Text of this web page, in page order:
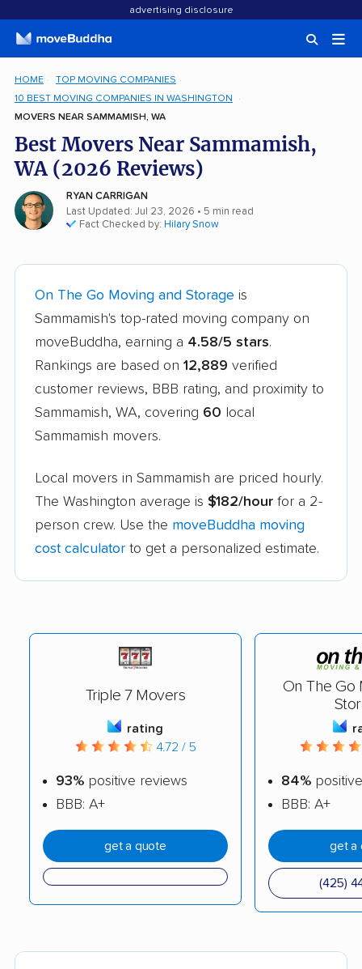
advertising disclosure
HOME
TOP MOVING COMPANIES
10 BEST MOVING COMPANIES IN WASHINGTON
MOVERS NEAR SAMMAMISH, WA
Best Movers Near Sammamish,
WA (2026 Reviews)
RYAN CARRIGAN
Last Updated: Jul 23, 2026 • 5 min read
Fact Checked by: Hilary Snow
On The Go Moving and Storage is
Sammamish's top-rated moving company on
moveBuddha, earning a 4.58/5 stars.
Rankings are based on 12,889 verified
customer reviews, BBB rating, and proximity to
Sammamish, WA, covering 60 local
Sammamish movers.
Local movers in Sammamish are priced hourly.
The Washington average is $182/hour for a 2-
person crew. Use the moveBuddha moving
cost calculator to get a personalized estimate.
Triple 7 Movers
rating
4.72 / 5
93% positive reviews
BBB: A+
get a quote
On The Go
84%
BBB: A+
get a
(425)